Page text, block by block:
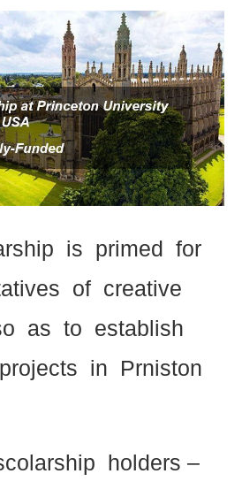
is primed for
of creative
as to establish
in Prniston
holders –